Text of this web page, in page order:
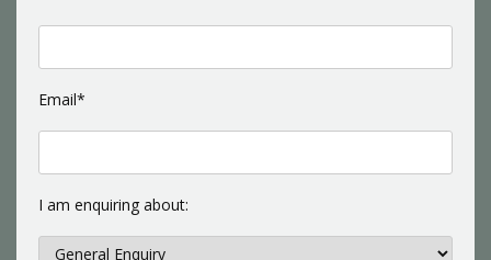
Email*
I am enquiring about: